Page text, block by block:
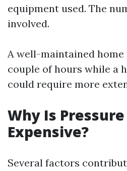
equipment used. The
involved.
A well-maintained home
couple of hours while a
could require more
Why Is
Expensive?
Several factors